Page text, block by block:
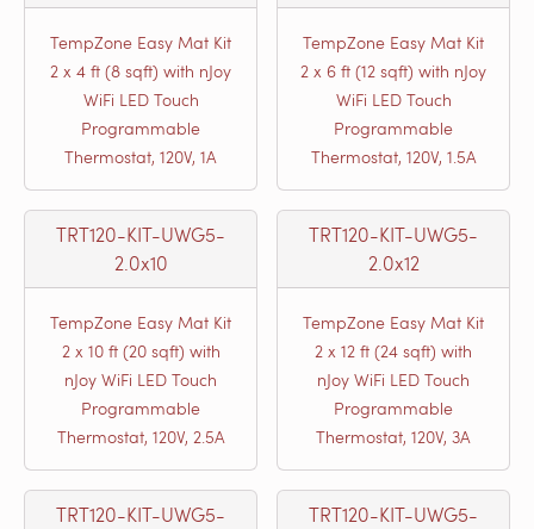
TempZone Easy Mat Kit
2 x 4 ft (8 sqft) with nJoy
WiFi LED Touch
Programmable
Thermostat, 120V, 1A
TempZone Easy Mat Kit
2 x 6 ft (12 sqft) with nJoy
WiFi LED Touch
Programmable
Thermostat, 120V, 1.5A
TRT120-KIT-UWG5-
2.0x10
TempZone Easy Mat Kit
2 x 10 ft (20 sqft) with
nJoy WiFi LED Touch
Programmable
Thermostat, 120V, 2.5A
TRT120-KIT-UWG5-
2.0x12
TempZone Easy Mat Kit
2 x 12 ft (24 sqft) with
nJoy WiFi LED Touch
Programmable
Thermostat, 120V, 3A
TRT120-KIT-UWG5-
TRT120-KIT-UWG5-